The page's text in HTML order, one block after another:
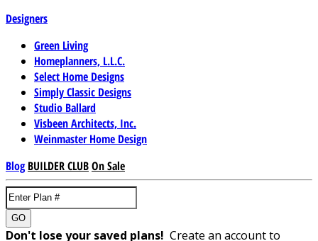
Designers
Green Living
Homeplanners, L.L.C.
Select Home Designs
Simply Classic Designs
Studio Ballard
Visbeen Architects, Inc.
Weinmaster Home Design
Blog BUILDER CLUBOn Sale
GO
Don't lose your saved plans! Create an account to